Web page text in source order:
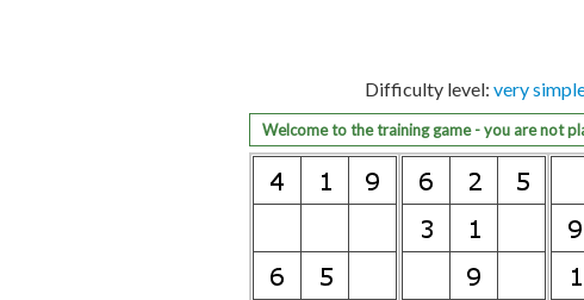
Difficulty level: very
Welcome to the training game - you are not